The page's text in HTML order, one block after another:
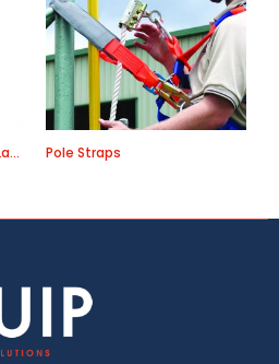
HotWorks Heat Resistant Lanyards Pole Straps